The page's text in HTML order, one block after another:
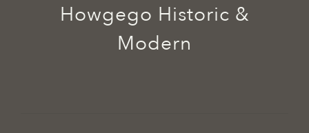
Howgego Historic &
Modern